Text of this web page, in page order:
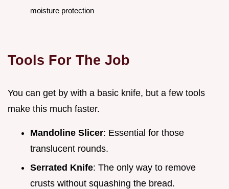
moisture protection
Tools For The Job
You can get by with a basic knife, but a few tools
make this much faster.
Mandoline Slicer: Essential for those
translucent rounds.
Serrated Knife: The only way to remove
crusts without squashing the bread.